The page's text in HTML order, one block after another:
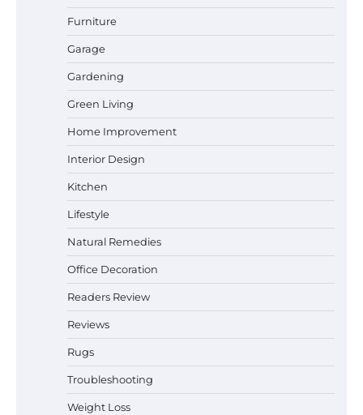
Furniture
Garage
Gardening
Green Living
Home Improvement
Interior Design
Kitchen
Lifestyle
Natural Remedies
Office Decoration
Readers Review
Reviews
Rugs
Troubleshooting
Weight Loss
Best Affordable Pasta Makers That
Actually Work Well
Why Homeowners in Miami, FL Prefer
Simple Bathroom Door Unlock Methods
Best Indoor Potting Blend Tips for Plant
Lovers in Austin, TX